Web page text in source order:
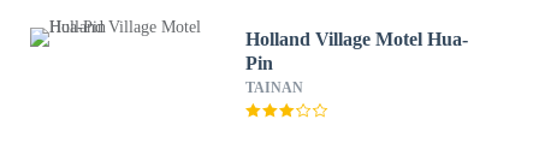
Holland Village Motel Hua-
Pin
TAINAN